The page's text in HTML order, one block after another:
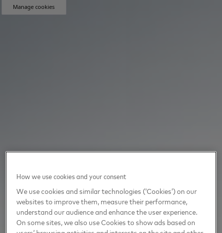
Manage cookies
How we use cookies and your consent
We use cookies and similar technologies (‘Cookies’) on our
websites to improve them, measure their performance,
understand our audience and enhance the user experience.
On some sites, we also use Cookies to show ads based on